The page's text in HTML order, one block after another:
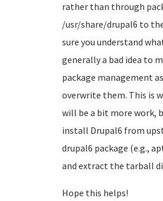
rather than through
/usr/share/drupal6 to
sure you understand
generally a bad idea to
package management
overwrite them. This is
will be a bit more work,
install Drupal6 from
drupal6 package (e.g.,
and extract the tarball
Hope this helps!